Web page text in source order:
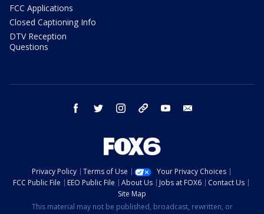
FCC Applications
Closed Captioning Info
DTV Reception
Questions
facebook twitter instagram threads youtube
Privacy Policy Terms of Use
Your Privacy Choices
FCC Public File
EEO Public File About Us Jobs at FOX6
Contact Us
Site Map
This material may not be published, broadcast, rewritten, or